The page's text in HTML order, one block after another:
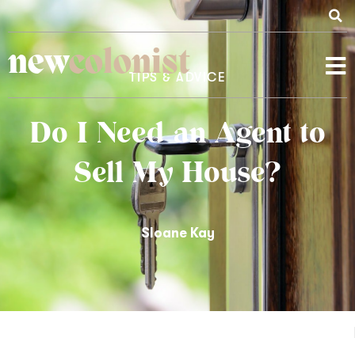
newcolonist
TIPS & ADVICE
Do I Need an Agent to
Sell My House?
Sloane Kay